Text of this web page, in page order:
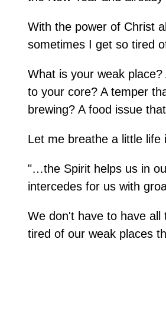
With the power of Christ
sometimes I get so tired
What is your weak
to your core? A temper
brewing? A food issue
Let me breathe a little life
"…the Spirit helps us in
intercedes for us with
We don't have to have
tired of our weak places